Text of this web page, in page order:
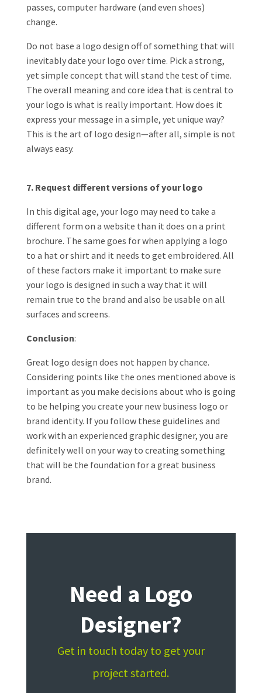
passes, computer hardware (and even shoes)
change.
Do not base a logo design off of something that will
inevitably date your logo over time. Pick a strong,
yet simple concept that will stand the test of time.
The overall meaning and core idea that is central to
your logo is what is really important. How does it
express your message in a simple, yet unique way?
This is the art of logo design—after all, simple is not
always easy.
7. Request different versions of your logo
In this digital age, your logo may need to take a
different form on a website than it does on a print
brochure. The same goes for when applying a logo
to a hat or shirt and it needs to get embroidered. All
of these factors make it important to make sure
your logo is designed in such a way that it will
remain true to the brand and also be usable on all
surfaces and screens.
Conclusion:
Great logo design does not happen by chance.
Considering points like the ones mentioned above is
important as you make decisions about who is going
to be helping you create your new business logo or
brand identity. If you follow these guidelines and
work with an experienced graphic designer, you are
definitely well on your way to creating something
that will be the foundation for a great business
brand.
Need a Logo
Designer?
Get in touch today to get your
project started.